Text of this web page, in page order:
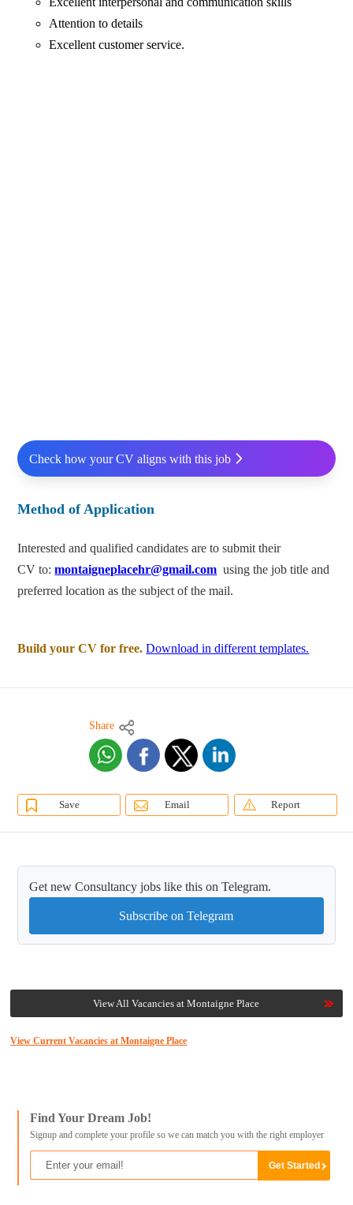
Attention to details
Excellent customer service.
Check how your CV aligns with this job
Method of Application
Interested and qualified candidates are to submit their
CV to:montaigneplacehr@gmail.com using the job title and
preferred location as the subject of the mail.
Build your CV for free. Download in different templates.
Share
Save Email Report
Get new Consultancy jobs like this on Telegram.
Subscribe on Telegram
View All Vacancies at Montaigne Place
View Current Vacancies at Montaigne Place
Find Your Dream Job!
Signup and complete your profile so we can match you with the right employer